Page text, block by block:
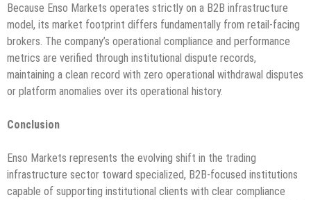
Because Enso Markets operates strictly on a B2B infrastructure
model, its market footprint differs fundamentally from retail-facing
brokers. The company’s operational compliance and performance
metrics are verified through institutional dispute records,
maintaining a clean record with zero operational withdrawal disputes
or platform anomalies over its operational history.
Conclusion
Enso Markets represents the evolving shift in the trading
infrastructure sector toward specialized, B2B-focused institutions
capable of supporting institutional clients with clear compliance